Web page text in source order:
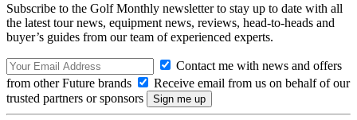
Subscribe to the Golf Monthly newsletter to stay up to date with all
the latest tour news, equipment news, reviews, head-to-heads and
buyer’s guides from our team of experienced experts.
Contact me with news and offers
from other Future brands
Receive email from us on behalf of our
trusted partners or sponsors